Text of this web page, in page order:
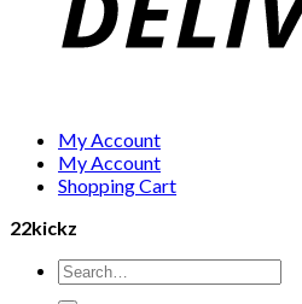
My Account
My Account
Shopping Cart
22kickz
Search
for: